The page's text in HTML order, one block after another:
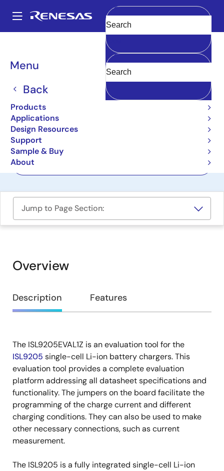
main
Main
navigation
Menu
Back
Products
Applications
Design Resources
Support
Sample & Buy
About
Clear
Breadcrumb
Boards & Kits
Li-Ion Battery Charger
Evaluation Board
ISL9205EVAL1Z
Jump to Page Section:
Overview
Overview
Description Features
Description
The ISL9205EVAL1Z is an evaluation tool for the
ISL9205 single-cell Li-ion battery chargers. This
evaluation tool provides a complete evaluation
platform addressing all datasheet specifications and
functionality. The jumpers on the board facilitate the
programming of the charge current and different
charging conditions. They can also be used to make
other necessary connections, such as current
measurement.
The ISL9205 is a fully integrated single-cell Li-ion